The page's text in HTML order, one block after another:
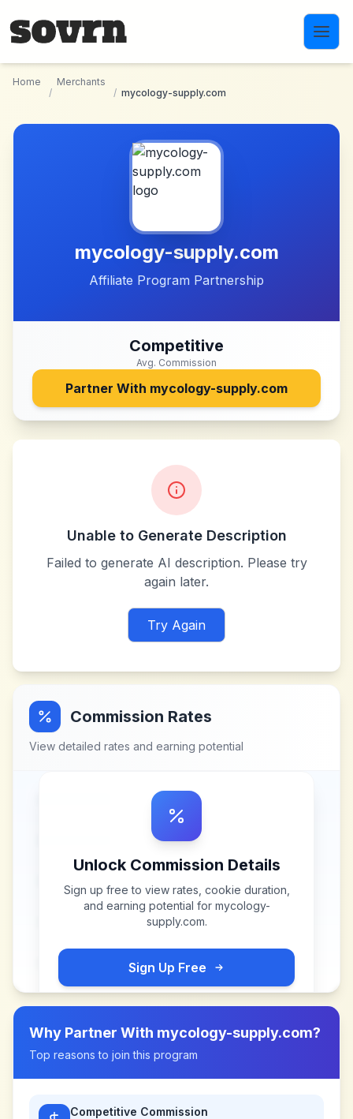
Home
/
Merchants
/ mycology-supply.com
mycology-supply.com
Affiliate Program Partnership
Competitive
Avg. Commission
Partner With mycology-supply.com
Unable to Generate Description
Failed to generate AI description. Please try
again later.
Try Again
Commission Rates
View detailed rates and earning potential
Unlock Commission Details
Sign up free to view rates, cookie duration,
and earning potential for mycology-
supply.com.
Sign Up Free
Why Partner With mycology-supply.com?
Top reasons to join this program
Competitive Commission